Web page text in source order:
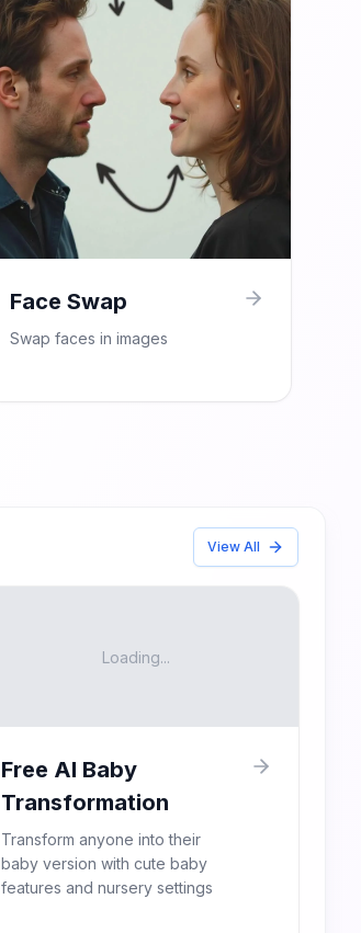
Face Swap
Swap faces in images
View All
Loading...
Free AI Baby
Transformation
Transform anyone into their
baby version with cute baby
features and nursery settings